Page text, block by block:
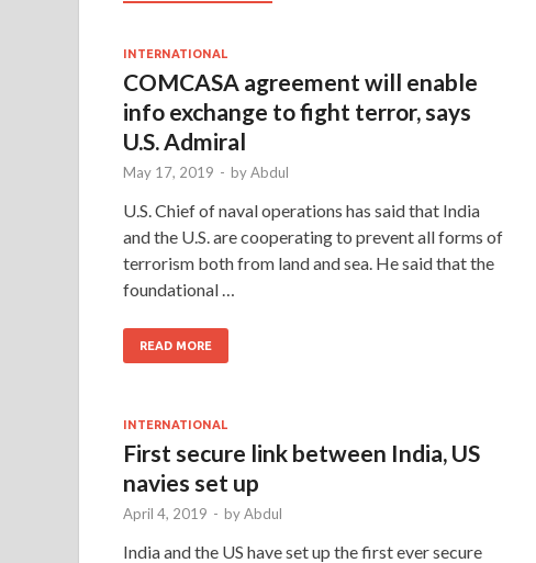
INTERNATIONAL
COMCASA agreement will enable
info exchange to fight terror, says
U.S. Admiral
May 17, 2019 - byAbdul
U.S. Chief of naval operations has said that India
and the U.S. are cooperating to prevent all forms of
terrorism both from land and sea. He said that the
foundational …
READ MORE
INTERNATIONAL
First secure link between India, US
navies set up
April 4, 2019 - byAbdul
India and the US have set up the first ever secure